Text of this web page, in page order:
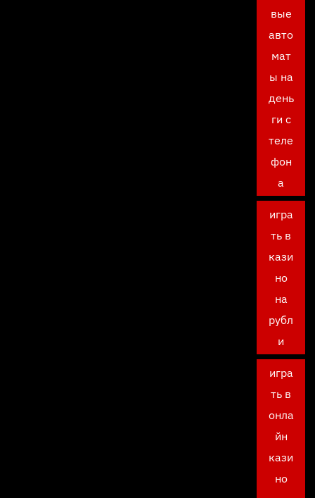
вые
авто
мат
ы на
день
ги с
теле
фон
а
игра
ть в
кази
но
на
рубл
и
игра
ть в
онла
йн
кази
но